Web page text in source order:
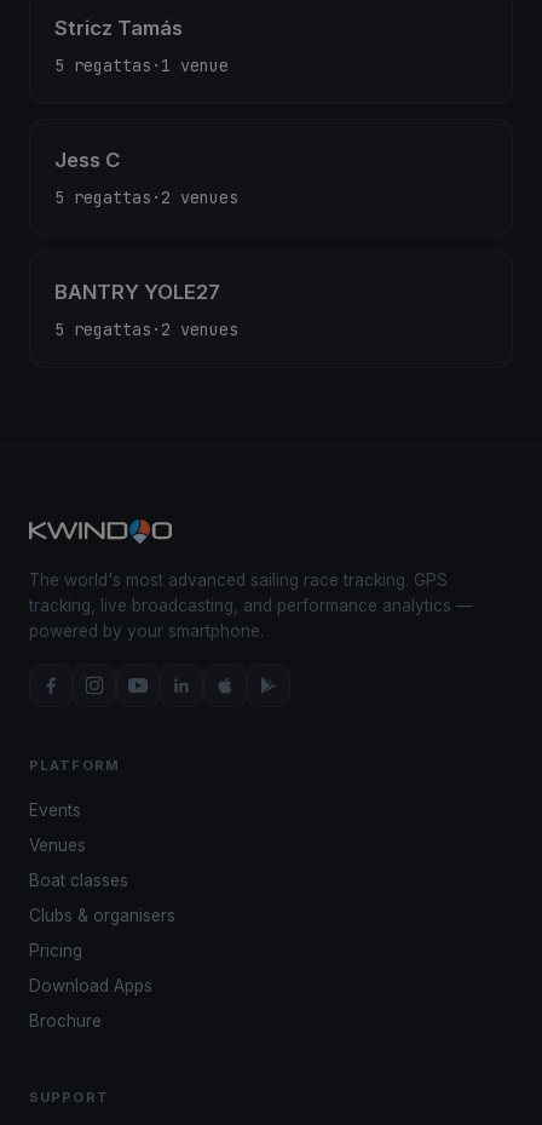
Stricz Tamás
5 regattas · 1 venue
Jess C
5 regattas · 2 venues
BANTRY YOLE27
5 regattas · 2 venues
The world's most advanced sailing race tracking. GPS
tracking, live broadcasting, and performance analytics —
powered by your smartphone.
PLATFORM
Events
Venues
Boat classes
Clubs & organisers
Pricing
Download Apps
Brochure
SUPPORT